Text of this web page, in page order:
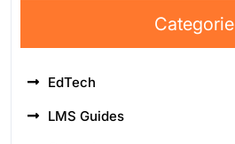
EdTech
LMS Guides